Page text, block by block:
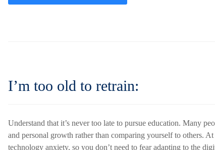
I’m too old to retrain:
Understand that it’s never too late to pursue education. Many
and personal growth rather than comparing yourself to others.
technology anxiety, so you don’t need to fear adapting to the